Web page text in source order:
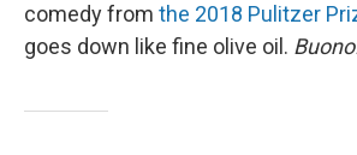
comedy from the 2018 Pulitzer
goes down like fine olive oil.